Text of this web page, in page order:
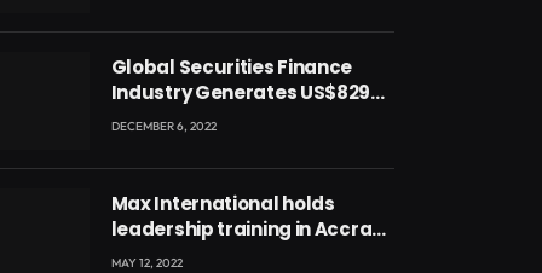
Global Securities Finance
Industry Generates US$829
Million
DECEMBER 6, 2022
Max International holds
leadership training in Accra
with CEO Joseph Voyticky
MAY 12, 2022